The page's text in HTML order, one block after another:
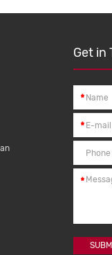
Get in
*
*
*